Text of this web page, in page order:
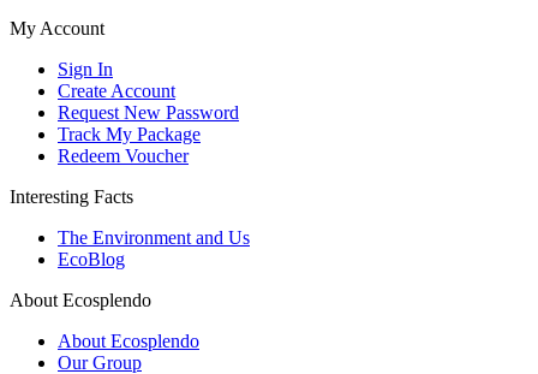
My Account
Sign In
Create Account
Request New Password
Track My Package
Redeem Voucher
Interesting Facts
The Environment and Us
EcoBlog
About Ecosplendo
About Ecosplendo
Our Group